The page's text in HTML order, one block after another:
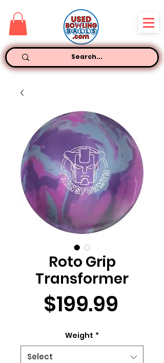
Roto Grip
Transformer
$199.99
Weight *
Select